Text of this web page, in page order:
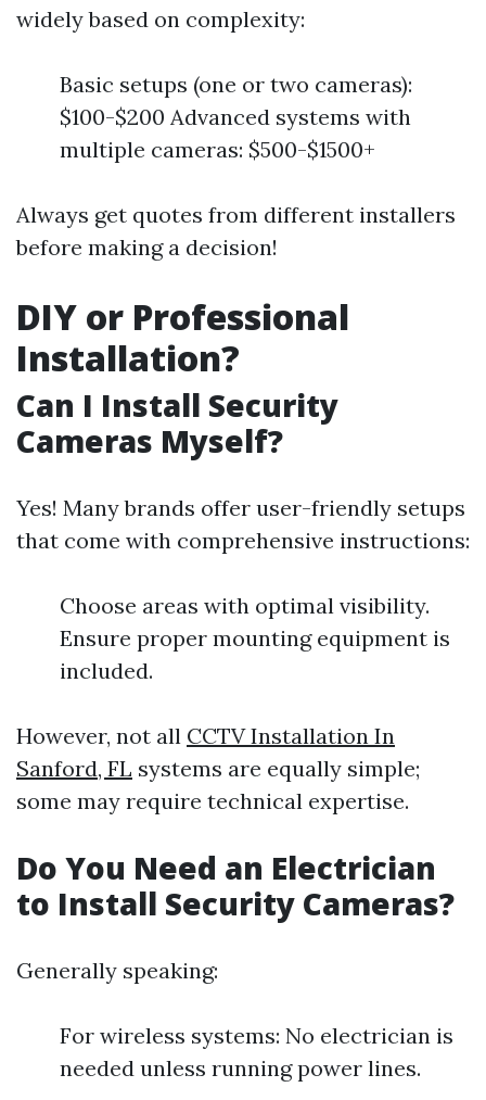
widely based on complexity:
Basic setups (one or two cameras):
$100-$200 Advanced systems with
multiple cameras: $500-$1500+
Always get quotes from different installers
before making a decision!
DIY or Professional
Installation?
Can I Install Security
Cameras Myself?
Yes! Many brands offer user-friendly setups
that come with comprehensive instructions:
Choose areas with optimal visibility.
Ensure proper mounting equipment is
included.
However, not all CCTV Installation In
Sanford, FL systems are equally simple;
some may require technical expertise.
Do You Need an Electrician
to Install Security Cameras?
Generally speaking:
For wireless systems: No electrician is
needed unless running power lines.